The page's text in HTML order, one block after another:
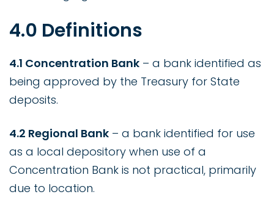
4.0 Definitions
4.1 Concentration Bank – a bank identified as
being approved by the Treasury for State
deposits.
4.2 Regional Bank – a bank identified for use
as a local depository when use of a
Concentration Bank is not practical, primarily
due to location.